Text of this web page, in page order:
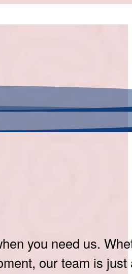
you need us.
our team is